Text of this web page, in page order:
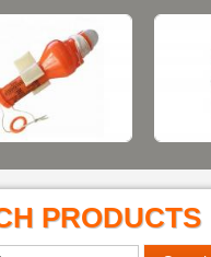
PRODUCTS